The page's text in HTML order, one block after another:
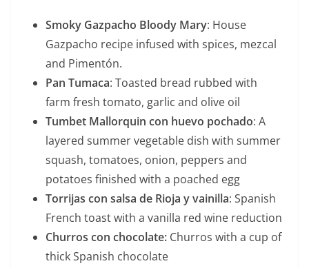
Smoky Gazpacho Bloody Mary: House
Gazpacho recipe infused with spices, mezcal
and Pimentón.
Pan Tumaca: Toasted bread rubbed with
farm fresh tomato, garlic and olive oil
Tumbet Mallorquin con huevo pochado: A
layered summer vegetable dish with summer
squash, tomatoes, onion, peppers and
potatoes finished with a poached egg
Torrijas con salsa de Rioja y vainilla: Spanish
French toast with a vanilla red wine reduction
Churros con chocolate: Churros with a cup of
thick Spanish chocolate